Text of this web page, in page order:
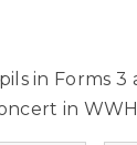
in Forms 3
in